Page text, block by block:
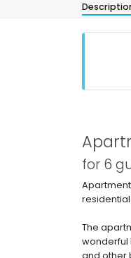
for 6
residential
The
wonderful
and other